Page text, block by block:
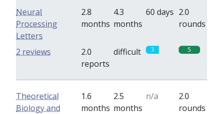
Neural
Processing
Letters
2.8
months
4.3
months
60 days 2.0
rounds
2.0
reports
difficult 3 5
2 reviews
Theoretical
Biology and
1.6
months
2.5
months
n/a
2.0
rounds